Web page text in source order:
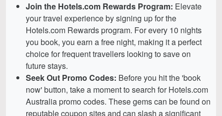
Join the Hotels.com Rewards Program: Elevate
your travel experience by signing up for the
Hotels.com Rewards program. For every 10 nights
you book, you earn a free night, making it a perfect
choice for frequent travellers looking to save on
future stays.
Seek Out Promo Codes: Before you hit the 'book
now' button, take a moment to search for Hotels.com
Australia promo codes. These gems can be found on
reputable coupon sites and can slash a significant